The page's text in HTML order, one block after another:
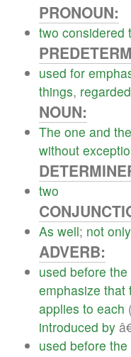
PRONOUN:
two considered
used for
things, regarded
NOUN:
The one and the
without
two
As well; not only
ADVERB:
used before the
emphasize that
applies to each (
introduced by
used before the